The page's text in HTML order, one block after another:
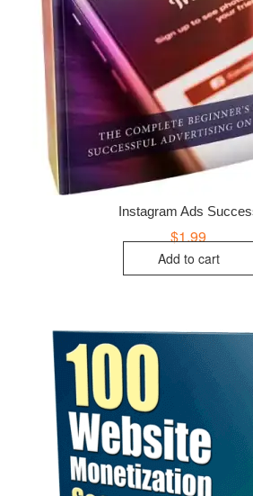
Instagram Ads
$1.99
Add to cart